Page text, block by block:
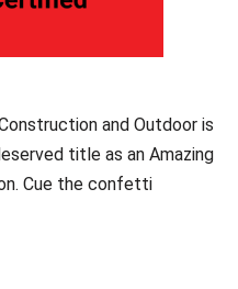
and Outdoor is
title as an Amazing
Cue the confetti